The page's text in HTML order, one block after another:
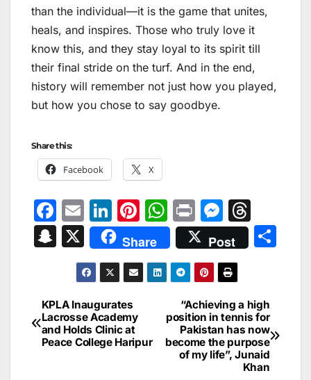
than the individual—it is the game that unites,
heals, and inspires. Those who truly love it
know this, and they stay loyal to its spirit till
their final stride on the turf. And in the end,
history will remember not just how you played,
but how you chose to say goodbye.
Share this:
Facebook X
F
a
c
b
o
o
E
m
ai
l
Li
n
k
e
dI
n
Pi
nt
er
e
W
h
at
s
A
p
p
Pr
in
t
M
e
s
s
e
n
g
er
hr
e
d
s
S
p
c
h
X Share Post
Post
navigation
“Achieving a high
position in tennis for
Pakistan has now
become the purpose
of my life”, Junaid
Khan
KPLA Inaugurates
Lacrosse Academy
and Holds Clinic at
Peace College Haripur